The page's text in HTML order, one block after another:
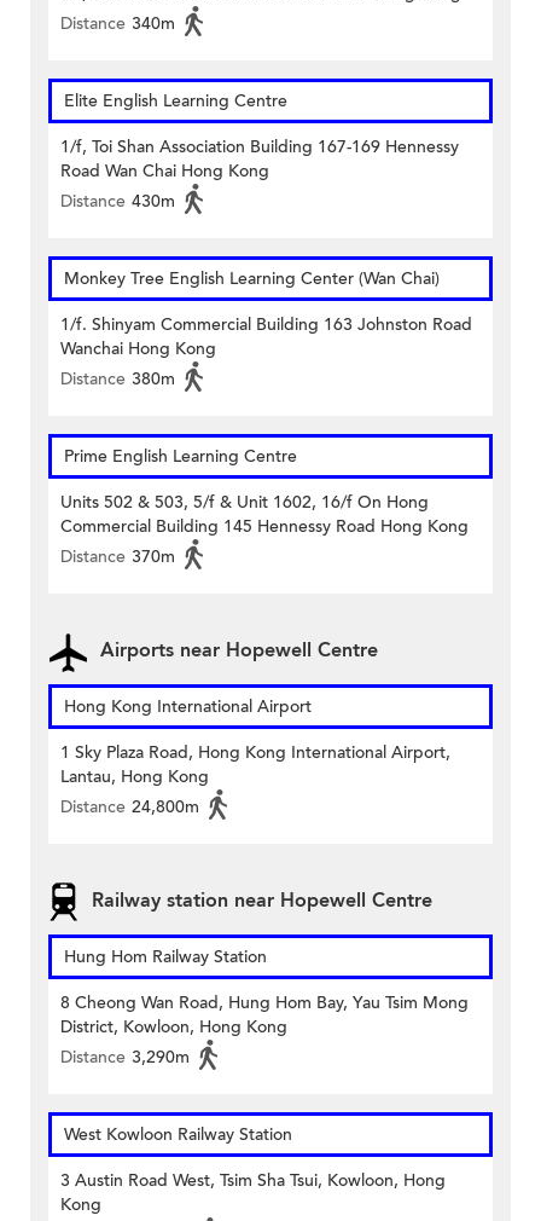
Distance 340m
Elite English Learning Centre
1/f, Toi Shan Association Building 167-169 Hennessy
Road Wan Chai Hong Kong
Distance 430m
Monkey Tree English Learning Center (Wan Chai)
1/f. Shinyam Commercial Building 163 Johnston Road
Wanchai Hong Kong
Distance 380m
Prime English Learning Centre
Units 502 & 503, 5/f & Unit 1602, 16/f On Hong
Commercial Building 145 Hennessy Road Hong Kong
Distance 370m
Airports near Hopewell Centre
Hong Kong International Airport
1 Sky Plaza Road, Hong Kong International Airport,
Lantau, Hong Kong
Distance 24,800m
Railway station near Hopewell Centre
Hung Hom Railway Station
8 Cheong Wan Road, Hung Hom Bay, Yau Tsim Mong
District, Kowloon, Hong Kong
Distance 3,290m
West Kowloon Railway Station
3 Austin Road West, Tsim Sha Tsui, Kowloon, Hong
Kong